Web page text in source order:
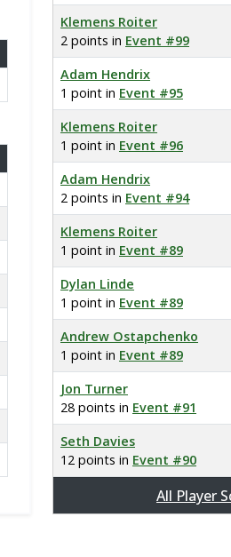
Klemens Roiter
2 points in Event #99
Adam Hendrix
1 point in Event #95
Klemens Roiter
1 point in Event #96
Adam Hendrix
2 points in Event #94
Klemens Roiter
1 point in Event #89
Dylan Linde
1 point in Event #89
Andrew Ostapchenko
1 point in Event #89
Jon Turner
28 points in Event #91
Seth Davies
12 points in Event #90
All Player